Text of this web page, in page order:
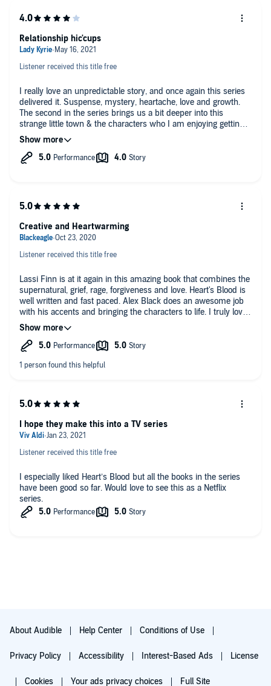
Listener received this title free
I really love an unpredictable story, and once again this series
delivered it. Suspense, mystery, heartache, love and growth.
The second in the series brings us a bit deeper into this
strange little town & the characters who I am enjoying getting
to know just a little bit more. You know you are invested when
you get mad on behave of a favored character! Can't wait to
see what happens next.
Relationship hic'cups
Listener received this title free
Lassi Finn is at it again in this amazing book that combines the
supernatural, grief, rage, forgiveness and love. Heart's Blood is
well written and fast paced. Alex Black does an awesome job
with his accents and bringing the characters to life. I truly loved
being on this rollercoaster with all the twist and turns till the
end. I highly recommend this series to anyone over 18
because it gets hot. This is my honest unbiased review.
Creative and Heartwarming
Listener received this title free
I especially liked Heart’s Blood but all the books in the series
have been good so far. Would love to see this as a Netflix
series.
I hope they make this into a TV series
About Audible Help Center Conditions of Use
Privacy Policy Accessibility Interest-Based Ads License
Cookies Your ads privacy choices Full Site